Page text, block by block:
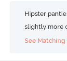
Hipster
slightly more
See Matching